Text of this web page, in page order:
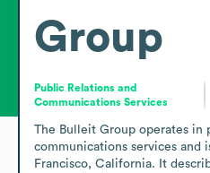
Group
Public Relations and
Communications Services
The Bulleit Group operates in
communications services and
Francisco, California. It